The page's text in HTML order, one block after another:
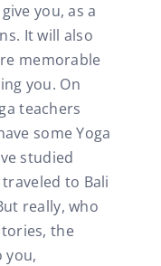
you, as a
It will also
memorable
you. On
teachers
some Yoga
studied
to Bali
really, who
the
you,